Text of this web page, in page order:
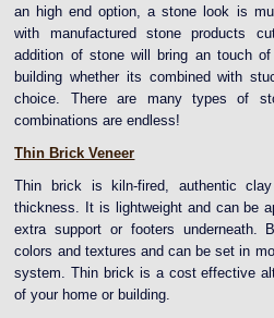
an high end option, a stone look is
with manufactured stone products
addition of stone will bring an touch
building whether its combined with
choice. There are many types of
combinations are endless!
Thin Brick Veneer
Thin brick is kiln-fired, authentic
thickness. It is lightweight and can be
extra support or footers underneath.
colors and textures and can be set in
system. Thin brick is a cost effective
of your home or building.